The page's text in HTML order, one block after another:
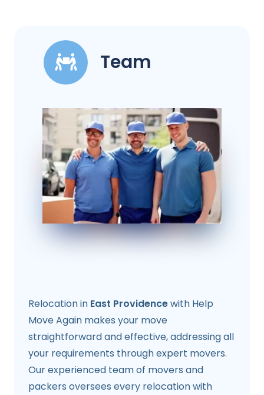
Team
Relocation in East Providencewith Help
Move Again makes your move
straightforward and effective, addressing all
your requirements through expert movers.
Our experienced team of movers and
packers oversees every relocation with